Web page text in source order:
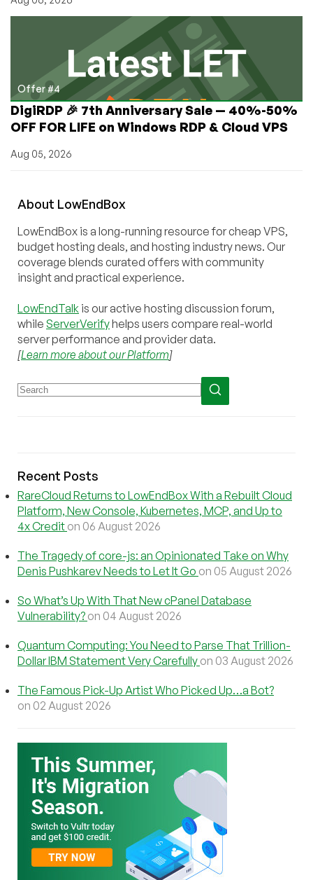
Offer #4
DigiRDP 🎉 7th Anniversary Sale — 40%-50%
OFF FOR LIFE on Windows RDP & Cloud VPS
Aug 05, 2026
About LowEndBox
LowEndBox is a long-running resource for cheap VPS,
budget hosting deals, and hosting industry news. Our
coverage blends curated offers with community
insight and practical experience.
LowEndTalk is our active hosting discussion forum,
while ServerVerifyhelps users compare real-world
server performance and provider data.
[Learn more about our Platform]
Recent Posts
RareCloud Returns to LowEndBox With a Rebuilt Cloud
Platform, New Console, Kubernetes, MCP, and Up to
4x Credit on 06 August 2026
The Tragedy of core-js: an Opinionated Take on Why
Denis Pushkarev Needs to Let It Go on 05 August 2026
So What’s Up With That New cPanel Database
Vulnerability? on 04 August 2026
Quantum Computing: You Need to Parse That Trillion-
Dollar IBM Statement Very Carefully on 03 August 2026
The Famous Pick-Up Artist Who Picked Up…a Bot?
on 02 August 2026